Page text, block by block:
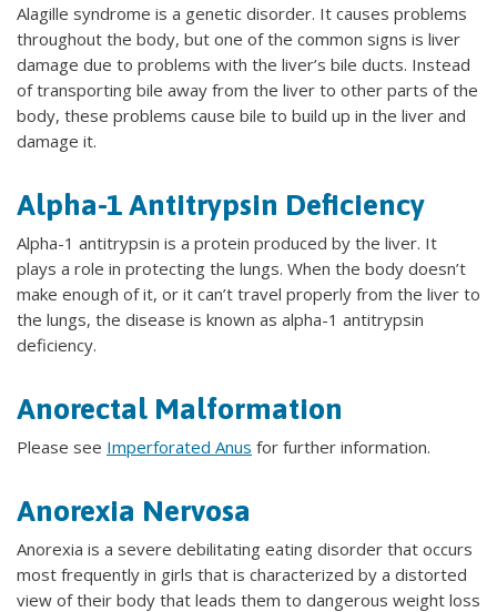
Alagille syndrome is a genetic disorder. It causes problems
throughout the body, but one of the common signs is liver
damage due to problems with the liver’s bile ducts. Instead
of transporting bile away from the liver to other parts of the
body, these problems cause bile to build up in the liver and
damage it.
Alpha-1 Antitrypsin Deficiency
Alpha-1 antitrypsin is a protein produced by the liver. It
plays a role in protecting the lungs. When the body doesn’t
make enough of it, or it can’t travel properly from the liver to
the lungs, the disease is known as alpha-1 antitrypsin
deficiency.
Anorectal Malformation
Please see Imperforated Anus for further information.
Anorexia Nervosa
Anorexia is a severe debilitating eating disorder that occurs
most frequently in girls that is characterized by a distorted
view of their body that leads them to dangerous weight loss